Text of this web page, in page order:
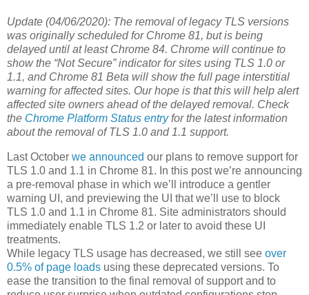
Update (04/06/2020): The removal of legacy TLS versions
was originally scheduled for Chrome 81, but is being
delayed until at least Chrome 84. Chrome will continue to
show the “Not Secure” indicator for sites using TLS 1.0 or
1.1, and Chrome 81 Beta will show the full page interstitial
warning for affected sites. Our hope is that this will help alert
affected site owners ahead of the delayed removal. Check
the Chrome Platform Status entryfor the latest information
about the removal of TLS 1.0 and 1.1 support.
Last October we announced our plans to remove support for
TLS 1.0 and 1.1 in Chrome 81. In this post we’re announcing
a pre-removal phase in which we’ll introduce a gentler
warning UI, and previewing the UI that we’ll use to block
TLS 1.0 and 1.1 in Chrome 81. Site administrators should
immediately enable TLS 1.2 or later to avoid these UI
treatments.
While legacy TLS usage has decreased, we still see over
0.5% of page loads using these deprecated versions. To
ease the transition to the final removal of support and to